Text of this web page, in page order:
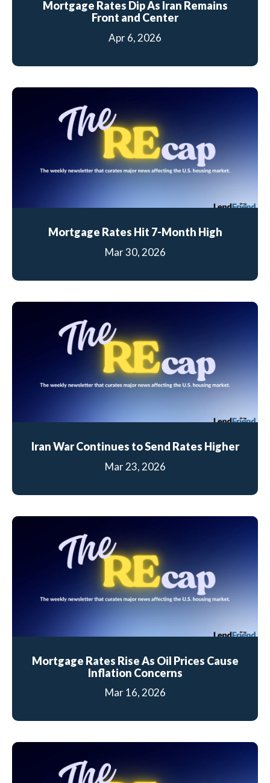
Mortgage Rates Dip As Iran Remains
Front and Center
Apr 6, 2026
Mortgage Rates Hit 7-Month High
Mar 30, 2026
Iran War Continues to Send Rates Higher
Mar 23, 2026
Mortgage Rates Rise As Oil Prices Cause
Inflation Concerns
Mar 16, 2026